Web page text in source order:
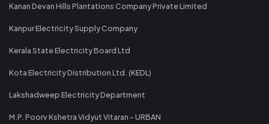
Kanan Devan Hills Plantations Company Private Limited
Kanpur Electricity Supply Company
Kerala State Electricity Board Ltd
Kota Electricity Distribution Ltd. (KEDL)
Lakshadweep Electricity Department
M.P. Poorv Kshetra Vidyut Vitaran - URBAN